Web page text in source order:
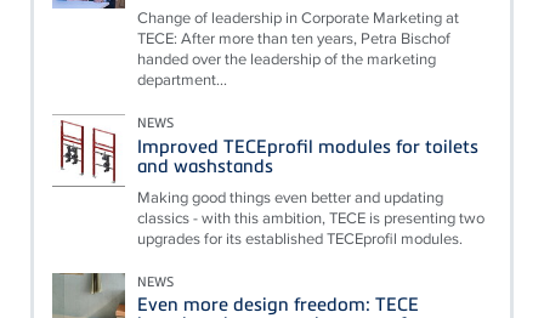
Change of leadership in Corporate Marketing at
TECE: After more than ten years, Petra Bischof
handed over the leadership of the marketing
department...
NEWS
Improved TECEprofil modules for toilets
and washstands
Making good things even better and updating
classics - with this ambition, TECE is presenting two
upgrades for its established TECEprofil modules.
NEWS
Even more design freedom: TECE